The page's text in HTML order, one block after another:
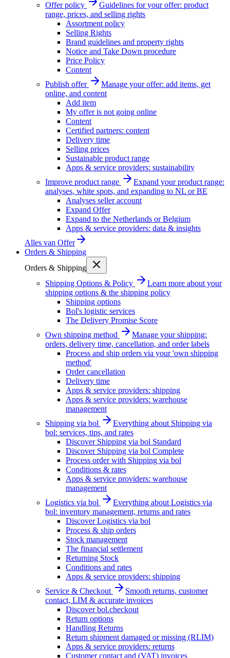
Offer policy
Guidelines for your offer: product
range, prices, and selling rights
Assortment policy
Selling Rights
Brand guidelines and property rights
Notice and Take Down procedure
Price Policy
Content
Publish offer
Manage your offer: add items, get
online, and content
Add item
My offer is not going online
Content
Certified partners: content
Delivery time
Selling prices
Sustainable product range
Apps & service providers: sustainability
Improve product range
Expand your product range:
analyses, white spots, and expanding to NL or BE
Analyses seller account
Expand Offer
Expand to the Netherlands or Belgium
Apps & service providers: data & insights
Alles van Offer
Orders & Shipping
Orders & Shipping
Shipping Options & Policy
Learn more about your
shipping options & the shipping policy
Shipping options
Bol's logistic services
The Delivery Promise Score
Own shipping method
Manage your shipping:
orders, delivery time, cancellation, and order labels
Process and ship orders via your 'own shipping
method'
Order cancellation
Delivery time
Apps & service providers: shipping
Apps & service providers: warehouse
management
Shipping via bol
Everything about Shipping via
bol: services, tips, and rates
Discover Shipping via bol Standard
Discover Shipping via bol Complete
Process order with Shipping via bol
Conditions & rates
Apps & service providers: warehouse
management
Logistics via bol
Everything about Logistics via
bol: inventory management, returns and rates
Discover Logistics via bol
Process & ship orders
Stock management
The financial settlement
Returning Stock
Conditions and rates
Apps & service providers: shipping
Service & Checkout
Smooth returns, customer
contact, LIM & accurate invoices
Discover bol.checkout
Return options
Handling Returns
Return shipment damaged or missing (RLIM)
Apps & service providers: returns
Customer contact and (VAT) invoices